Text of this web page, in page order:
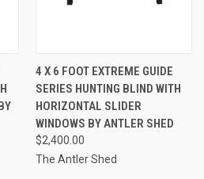
4 X 6 FOOT EXTREME GUIDE
SERIES HUNTING BLIND WITH
HORIZONTAL SLIDER
WINDOWS BY ANTLER SHED
$2,400.00
The Antler Shed